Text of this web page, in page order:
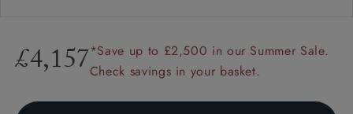
£4,157 *Save up to £2,500 in our Summer Sale.
Check savings in your basket.